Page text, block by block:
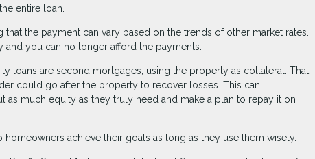
entire loan.
the payment can vary based on the trends of other market rates.
and you can no longer afford the payments.
loans are second mortgages, using the property as collateral. That
could go after the property to recover losses. This can
much equity as they truly need and make a plan to repay it on
achieve their goals as long as they use them wisely.